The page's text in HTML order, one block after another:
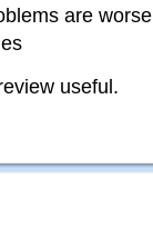
are
useful.